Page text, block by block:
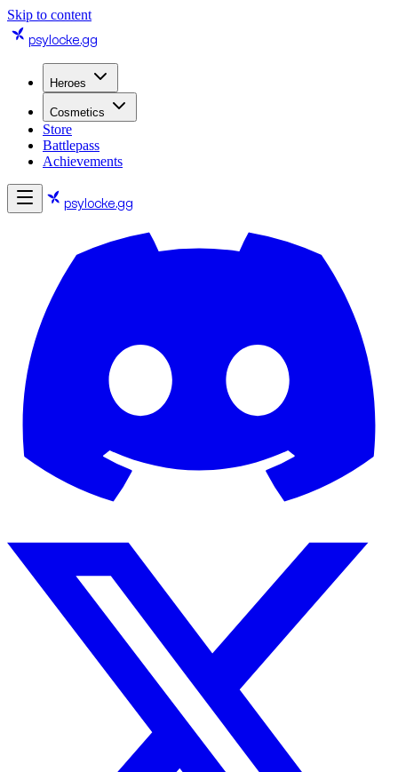
Skip to content
psylocke.gg
Heroes
Cosmetics
Store
Battlepass
Achievements
psylocke.gg